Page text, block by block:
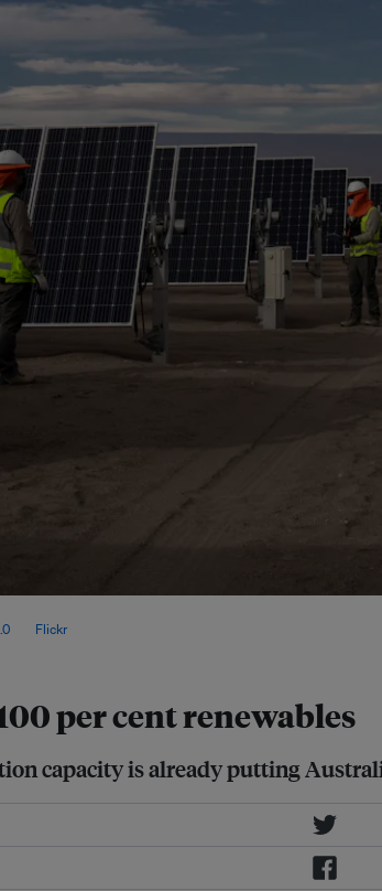
per cent renewables
capacity is already putting
, via Flickr.